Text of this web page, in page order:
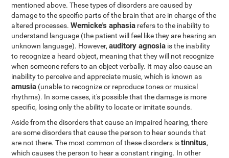
mentioned above. These types of disorders are caused by
damage to the specific parts of the brain that are in charge of the
altered processes.Wernicke's aphasia refers to the inability to
understand language (the patient will feel like they are hearing an
unknown language). However,auditory agnosia is the inability
to recognize a heard object, meaning that they will not recognize
when someone refers to an object verbally. It may also cause an
inability to perceive and appreciate music, which is known as
amusia (unable to recognize or reproduce tones or musical
rhythms). In some cases, it's possible that the damage is more
specific, losing only the ability to locate or imitate sounds.
Aside from the disorders that cause an impaired hearing, there
are some disorders that cause the person to hear sounds that
are not there. The most common of these disorders istinnitus,
which causes the person to hear a constant ringing. In other